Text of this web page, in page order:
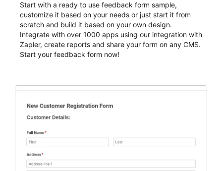
Start with a ready to use feedback form sample,
customize it based on your needs or just start it from
scratch and build it based on your own design.
Integrate with over 1000 apps using our integration with
Zapier, create reports and share your form on any CMS.
Start your feedback form now!